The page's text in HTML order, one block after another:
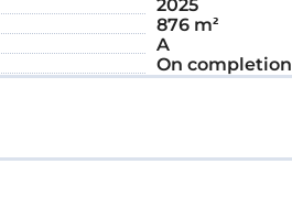
2025
876 m²
A
On completion